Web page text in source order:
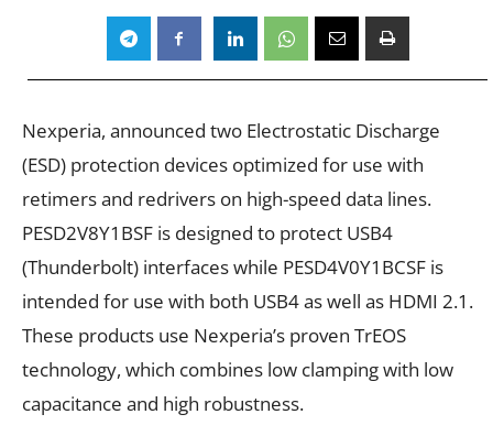
Nexperia, announced two Electrostatic Discharge
(ESD) protection devices optimized for use with
retimers and redrivers on high-speed data lines.
PESD2V8Y1BSF is designed to protect USB4
(Thunderbolt) interfaces while PESD4V0Y1BCSF is
intended for use with both USB4 as well as HDMI 2.1.
These products use Nexperia’s proven TrEOS
technology, which combines low clamping with low
capacitance and high robustness.